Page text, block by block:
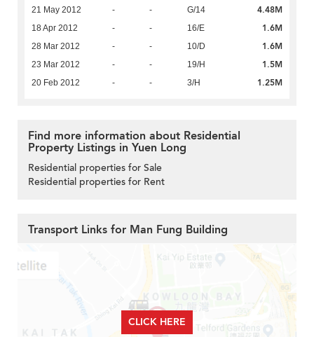
21 May 2012 - - G/14 4.48M
18 Apr 2012 - - 16/E 1.6M
28 Mar 2012 - - 10/D 1.6M
23 Mar 2012 - - 19/H 1.5M
20 Feb 2012 - - 3/H 1.25M
Find more information about Residential
Property Listings in Yuen Long
Residential properties for Sale
Residential properties for Rent
Transport Links for Man Fung Building
CLICK HERE